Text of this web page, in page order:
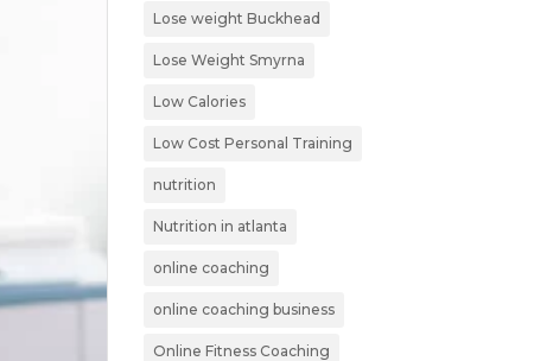
Lose weight Buckhead
Lose Weight Smyrna
Low Calories
Low Cost Personal Training
nutrition
Nutrition in atlanta
online coaching
online coaching business
Online Fitness Coaching